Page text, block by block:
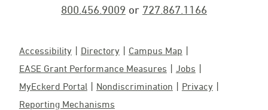
800.456.9009 or 727.867.1166
Accessibility Directory
Campus Map
EASE Grant Performance Measures
Jobs
MyEckerd Portal
Nondiscrimination
Privacy
Reporting Mechanisms